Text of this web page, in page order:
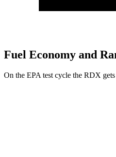
Fuel Economy and
On the EPA test cycle the RDX